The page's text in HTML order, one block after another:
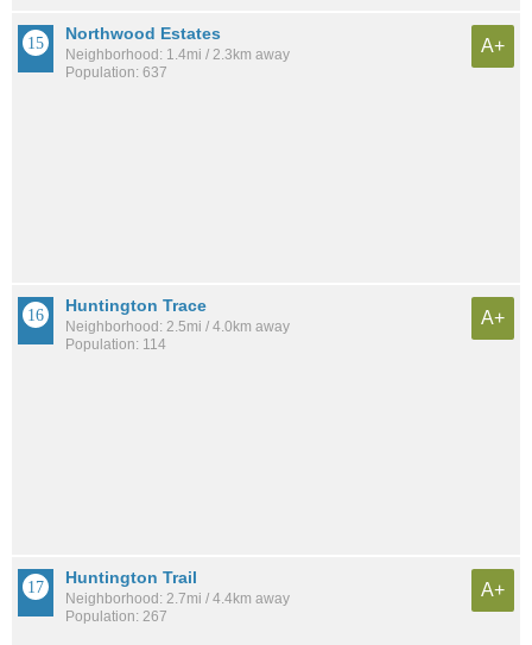
Northwood Estates
Neighborhood: 1.4mi / 2.3km away
Population: 637
A+
Huntington Trace
Neighborhood: 2.5mi / 4.0km away
Population: 114
A+
Huntington Trail
Neighborhood: 2.7mi / 4.4km away
Population: 267
A+